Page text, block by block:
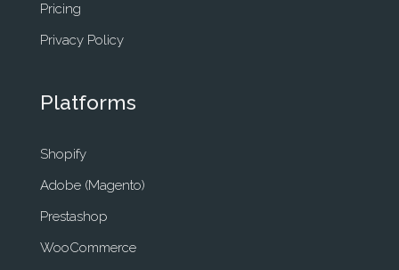
Pricing
Privacy Policy
Platforms
Shopify
Adobe (Magento)
Prestashop
WooCommerce